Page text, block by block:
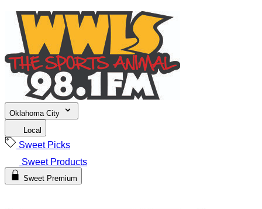
Oklahoma City
Local
Sweet Picks
Sweet Products
Sweet Premium